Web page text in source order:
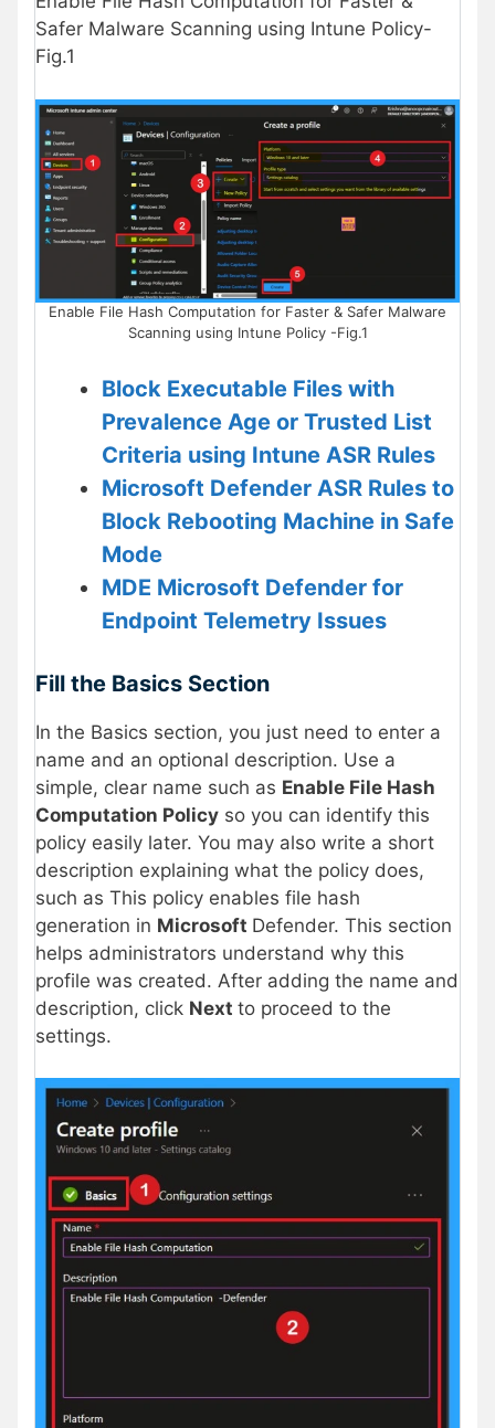
Safer Malware Scanning using Intune Policy-
Fig.1
Enable File Hash Computation for Faster & Safer Malware
Scanning using Intune Policy -Fig.1
Block Executable Files with
Prevalence Age or Trusted List
Criteria using Intune ASR Rules
Microsoft Defender ASR Rules to
Block Rebooting Machine in Safe
Mode
MDE Microsoft Defender for
Endpoint Telemetry Issues
Fill the Basics Section
In the Basics section, you just need to enter a
name and an optional description. Use a
simple, clear name such as Enable File Hash
Computation Policy so you can identify this
policy easily later. You may also write a short
description explaining what the policy does,
such as This policy enables file hash
generation in Microsoft Defender. This section
helps administrators understand why this
profile was created. After adding the name and
description, click Next to proceed to the
settings.